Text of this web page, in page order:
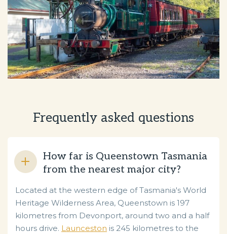
Frequently asked questions
How far is Queenstown Tasmania
from the nearest major city?
Located at the western edge of Tasmania's World
Heritage Wilderness Area, Queenstown is 197
kilometres from Devonport, around two and a half
hours drive. Launceston is 245 kilometres to the